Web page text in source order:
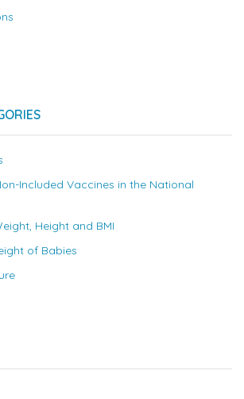
Included Vaccines in the National
Height and BMI
of Babies